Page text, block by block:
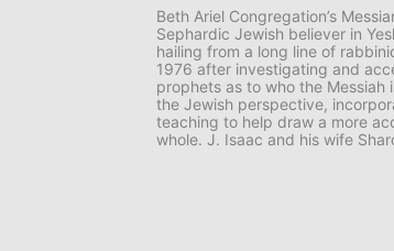
Beth Ariel Congregation’s
Sephardic Jewish believer in
hailing from a long line of
1976 after investigating and
prophets as to who the
the Jewish perspective,
teaching to help draw a more
whole. J. Isaac and his wife